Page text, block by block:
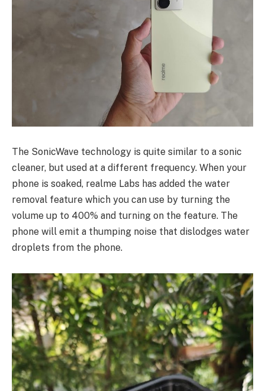
The SonicWave technology is quite similar to a sonic
cleaner, but used at a different frequency. When your
phone is soaked, realme Labs has added the water
removal feature which you can use by turning the
volume up to 400% and turning on the feature. The
phone will emit a thumping noise that dislodges water
droplets from the phone.